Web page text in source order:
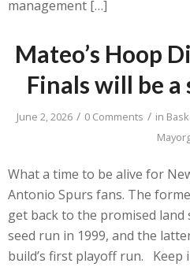
management […]
Mateo’s Hoop
Finals will be a
June 2, 2026 / 0 Comments / in
What a time to be alive for
Antonio Spurs fans. The
get back to the promised
seed run in 1999, and the
build’s first playoff run. Keep